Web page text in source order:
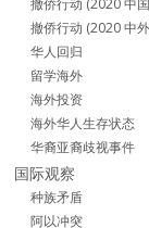
撤侨行动 (2020 中
华人回归
留学海外
海外投资
海外华人生存状态
华裔亚裔歧视事件
国际观察
种族矛盾
阿以冲突